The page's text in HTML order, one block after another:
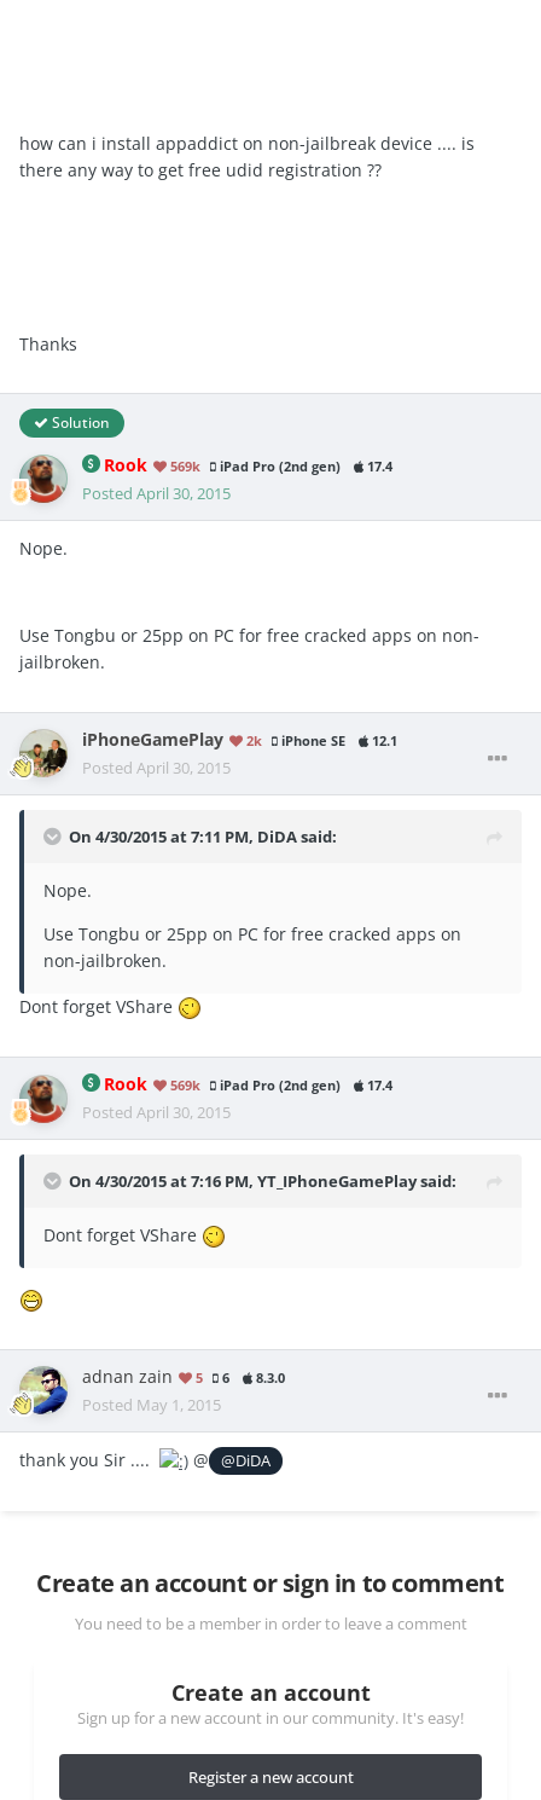
how can i install appaddict on non-jailbreak device .... is
there any way to get free udid registration ??
Thanks
Solution
Rook 569k iPad Pro (2nd gen) 17.4
Posted April 30, 2015
Nope.
Use Tongbu or 25pp on PC for free cracked apps on non-
jailbroken.
iPhoneGamePlay 2k iPhone SE 12.1
Posted April 30, 2015
On 4/30/2015 at 7:11 PM, DiDA said:
Nope.
Use Tongbu or 25pp on PC for free cracked apps on
non-jailbroken.
Dont forget VShare
Rook 569k iPad Pro (2nd gen) 17.4
Posted April 30, 2015
On 4/30/2015 at 7:16 PM, YT_IPhoneGamePlay said:
Dont forget VShare
adnan zain 5 6 8.3.0
Posted May 1, 2015
thank you Sir .... @ @DiDA
Create an account or sign in to comment
You need to be a member in order to leave a comment
Create an account
Sign up for a new account in our community. It's easy!
Register a new account